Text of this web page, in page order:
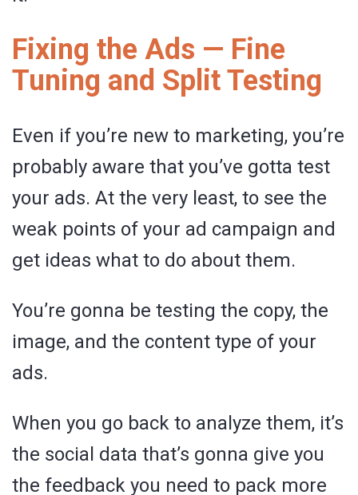
Fixing the Ads — Fine
Tuning and Split Testing
Even if you’re new to marketing, you’re
probably aware that you’ve gotta test
your ads. At the very least, to see the
weak points of your ad campaign and
get ideas what to do about them.
You’re gonna be testing the copy, the
image, and the content type of your
ads.
When you go back to analyze them, it’s
the social data that’s gonna give you
the feedback you need to pack more